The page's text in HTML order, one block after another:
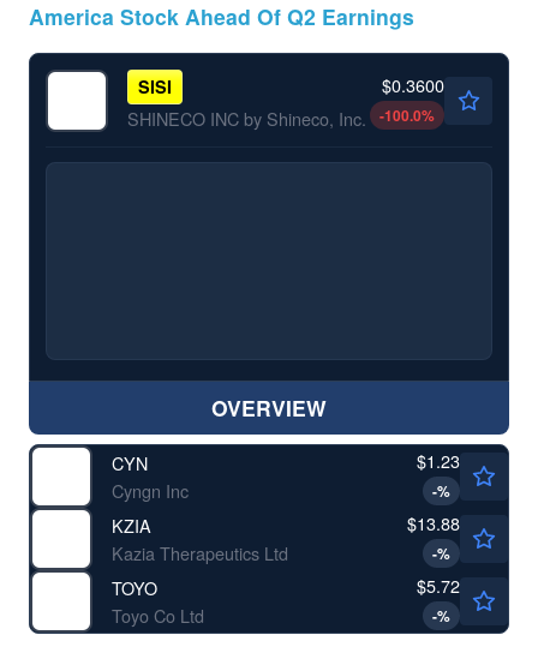
America Stock Ahead Of Q2 Earnings
SISI
SHINECO INC by Shineco, Inc.
$0.3600
-100.0%
OVERVIEW
CYN
Cyngn Inc
$1.23
-%
KZIA
Kazia Therapeutics Ltd
$13.88
-%
TOYO
Toyo Co Ltd
$5.72
-%